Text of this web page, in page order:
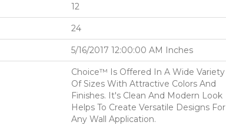
12
24
5/16/2017 12:00:00 AM Inches
Choice™ Is Offered In A Wide Variety
Of Sizes With Attractive Colors And
Finishes. It's Clean And Modern Look
Helps To Create Versatile Designs For
Any Wall Application.